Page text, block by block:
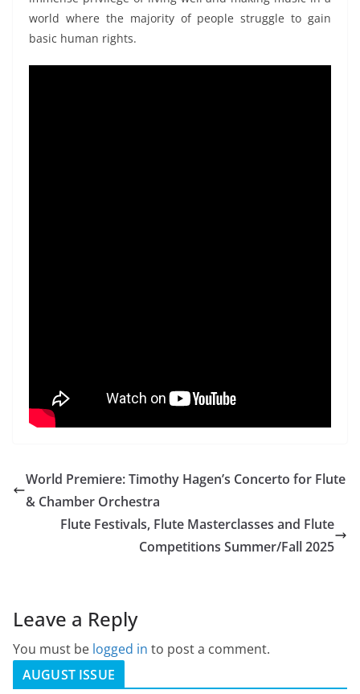
world where the majority of people struggle to gain
basic human rights.
World Premiere: Timothy Hagen’s Concerto for Flute
& Chamber Orchestra
Flute Festivals, Flute Masterclasses and Flute
Competitions Summer/Fall 2025
Leave a Reply
You must be logged in to post a comment.
AUGUST ISSUE